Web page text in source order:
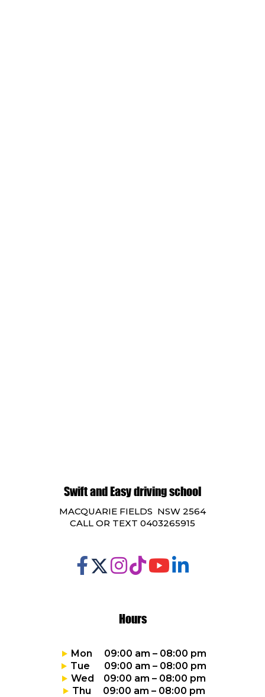
Swift and Easy driving school
MACQUARIE FIELDS NSW 2564
CALL OR TEXT 0403265915
Hours
Mon 09:00 am – 08:00 pm
Tue 09:00 am – 08:00 pm
Wed 09:00 am – 08:00 pm
Thu 09:00 am – 08:00 pm